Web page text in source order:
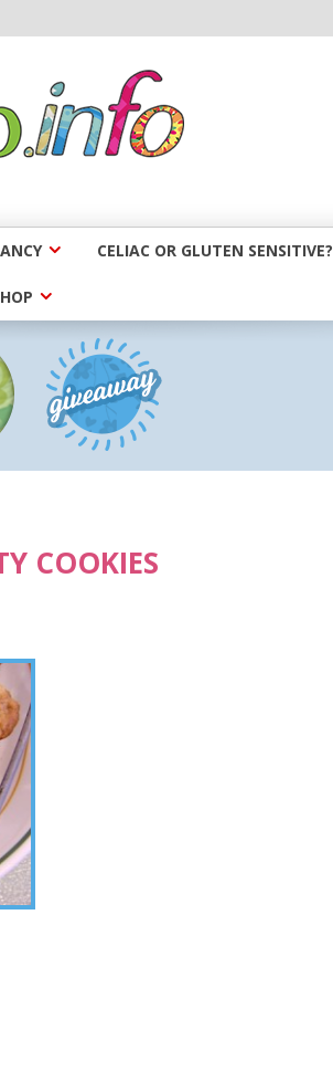
CELIAC OR GLUTEN SENSITIVE?
COOKIES